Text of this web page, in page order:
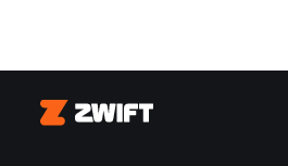
Zwift